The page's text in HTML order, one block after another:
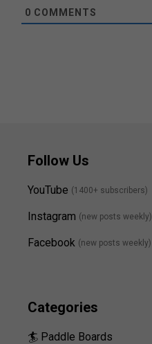
0 COMMENTS
Follow Us
YouTube (1400+ subscribers)
Instagram (new posts weekly)
Facebook (new posts weekly)
Categories
🏄 Paddle Boards